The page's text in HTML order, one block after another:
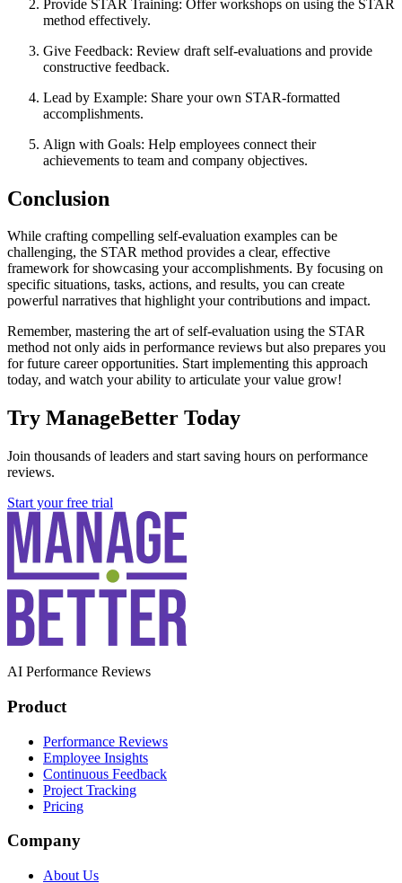
Provide STAR Training: Offer workshops on using the STAR
method effectively.
Give Feedback: Review draft self-evaluations and provide
constructive feedback.
Lead by Example: Share your own STAR-formatted
accomplishments.
Align with Goals: Help employees connect their
achievements to team and company objectives.
Conclusion
While crafting compelling self-evaluation examples can be
challenging, the STAR method provides a clear, effective
framework for showcasing your accomplishments. By focusing on
specific situations, tasks, actions, and results, you can create
powerful narratives that highlight your contributions and impact.
Remember, mastering the art of self-evaluation using the STAR
method not only aids in performance reviews but also prepares you
for future career opportunities. Start implementing this approach
today, and watch your ability to articulate your value grow!
Try ManageBetter Today
Join thousands of leaders and start saving hours on performance
reviews.
Start your free trial
AI Performance Reviews
Product
Performance Reviews
Employee Insights
Continuous Feedback
Project Tracking
Pricing
Company
About Us